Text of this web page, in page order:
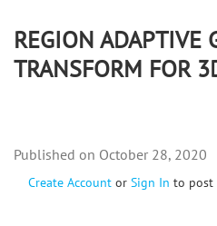
REGION ADAPTIVE
TRANSFORM FOR
Create Account or Sign In to post
October 28, 2020